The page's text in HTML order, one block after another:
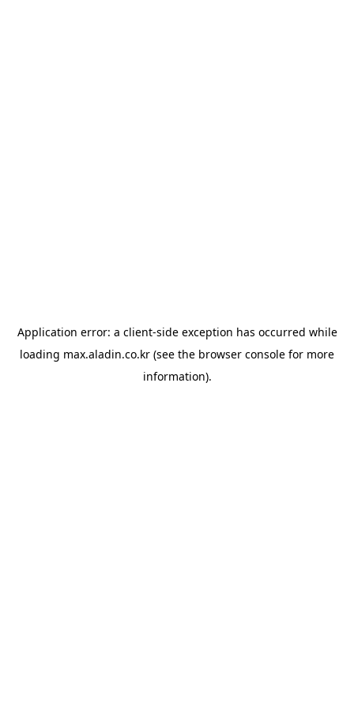
Application error: a client-side exception has occurred while
loading max.aladin.co.kr (see the browser console for more
information).